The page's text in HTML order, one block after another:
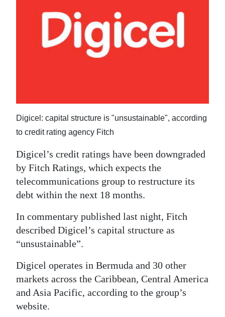
Election
Sport
Life
RG
Podcast
Classifieds
Weather
Digital
edition
Digicel: capital structure is "unsustainable", according
to credit rating agency Fitch
Digicel’s credit ratings have been downgraded
by Fitch Ratings, which expects the
telecommunications group to restructure its
debt within the next 18 months.
In commentary published last night, Fitch
described Digicel’s capital structure as
“unsustainable”.
Digicel operates in Bermuda and 30 other
markets across the Caribbean, Central America
and Asia Pacific, according to the group’s
website.